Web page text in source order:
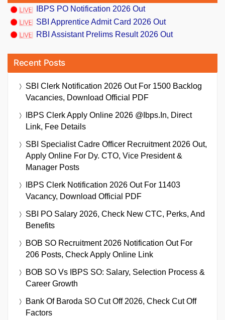
IBPS PO Notification 2026 Out
SBI Apprentice Admit Card 2026 Out
RBI Assistant Prelims Result 2026 Out
Recent Posts
SBI Clerk Notification 2026 Out For 1500 Backlog
Vacancies, Download Official PDF
IBPS Clerk Apply Online 2026 @ibps.in, Direct
Link, Fee Details
SBI Specialist Cadre Officer Recruitment 2026 Out,
Apply Online For Dy. CTO, Vice President &
Manager Posts
IBPS Clerk Notification 2026 Out For 11403
Vacancy, Download Official PDF
SBI PO Salary 2026, Check New CTC, Perks, And
Benefits
BOB SO Recruitment 2026 Notification Out For
206 Posts, Check Apply Online Link
BOB SO Vs IBPS SO: Salary, Selection Process &
Career Growth
Bank Of Baroda SO Cut Off 2026, Check Cut Off
Factors